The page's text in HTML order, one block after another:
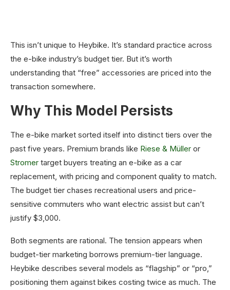
This isn’t unique to Heybike. It’s standard practice across
the e-bike industry’s budget tier. But it’s worth
understanding that “free” accessories are priced into the
transaction somewhere.
Why This Model Persists
The e-bike market sorted itself into distinct tiers over the
past five years. Premium brands like Riese & Müller or
Stromer target buyers treating an e-bike as a car
replacement, with pricing and component quality to match.
The budget tier chases recreational users and price-
sensitive commuters who want electric assist but can’t
justify $3,000.
Both segments are rational. The tension appears when
budget-tier marketing borrows premium-tier language.
Heybike describes several models as “flagship” or “pro,”
positioning them against bikes costing twice as much. The